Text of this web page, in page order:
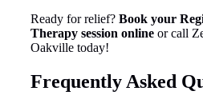
Ready for relief? Book your
Therapy session onlineor call
Oakville today!
Frequently Asked